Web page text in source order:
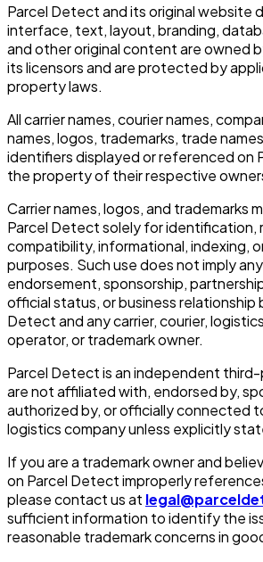
Parcel Detect and its original website
interface, text, layout, branding,
and other original content are owned
its licensors and are protected by
property laws.
All carrier names, courier names,
names, logos, trademarks, trade
identifiers displayed or referenced on
the property of their respective
Carrier names, logos, and trademarks
Parcel Detect solely for identification,
compatibility, informational, indexing,
purposes. Such use does not imply
endorsement, sponsorship,
official status, or business relationship
Detect and any carrier, courier,
operator, or trademark owner.
Parcel Detect is an independent
are not affiliated with, endorsed by,
authorized by, or officially connected
logistics company unless explicitly
If you are a trademark owner and
on Parcel Detect improperly
please contact us at
sufficient information to identify the
reasonable trademark concerns in